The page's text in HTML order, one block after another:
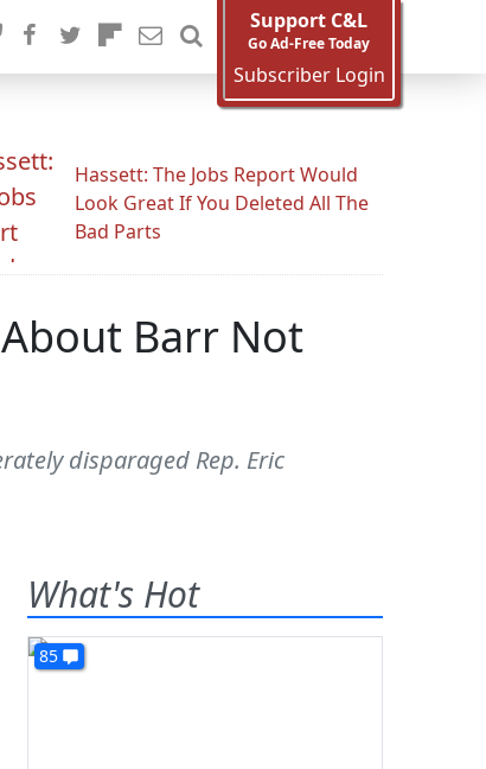
Support C&L
Go Ad-Free Today
Subscriber Login
Hassett: The Jobs Report Would
Look Great If You Deleted All The
Bad Parts
Barr Not
disparaged Rep. Eric
What's Hot
85